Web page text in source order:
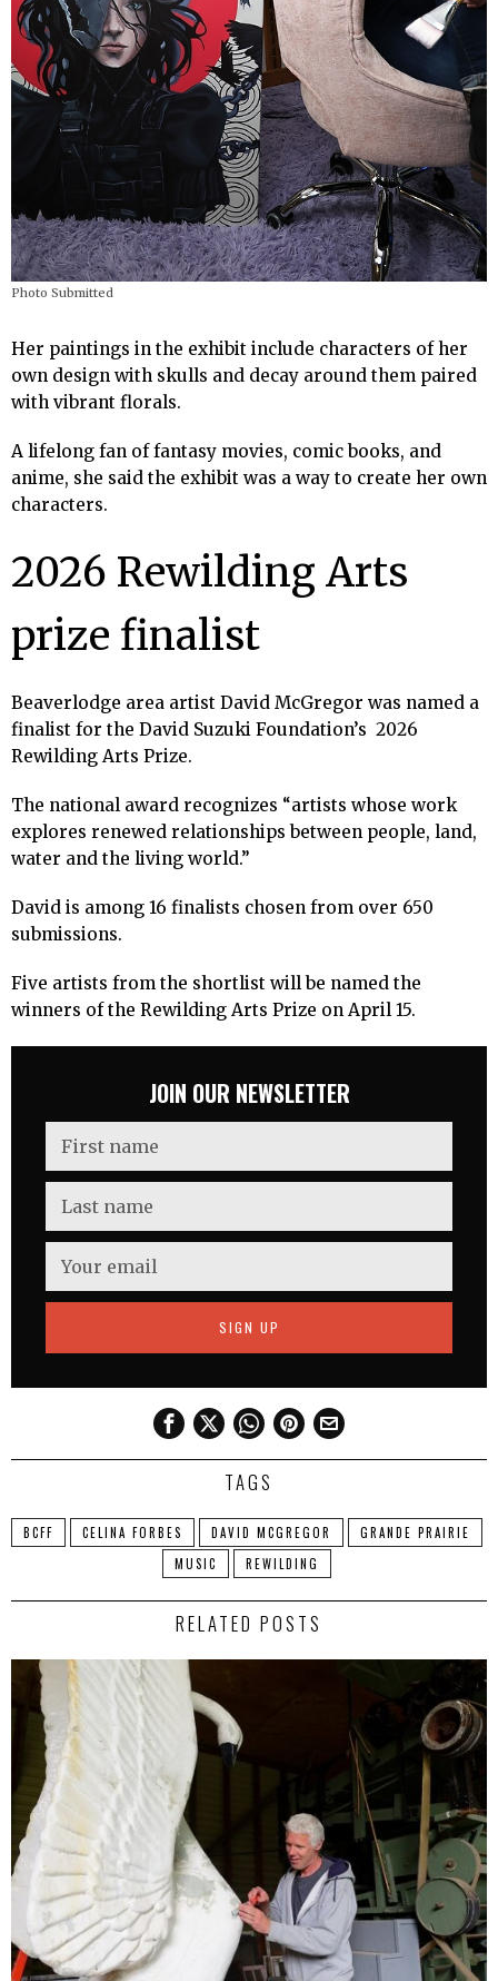
Photo Submitted
Her paintings in the exhibit include characters of her
own design with skulls and decay around them paired
with vibrant florals.
A lifelong fan of fantasy movies, comic books, and
anime, she said the exhibit was a way to create her own
characters.
2026 Rewilding Arts
prize finalist
Beaverlodge area artist David McGregor was named a
finalist for the David Suzuki Foundation’s 2026
Rewilding Arts Prize.
The national award recognizes “artists whose work
explores renewed relationships between people, land,
water and the living world.”
David is among 16 finalists chosen from over 650
submissions.
Five artists from the shortlist will be named the
winners of the Rewilding Arts Prize on April 15.
JOIN OUR NEWSLETTER
TAGS
BCFF CELINA FORBES DAVID MCGREGOR
GRANDE PRAIRIE
MUSIC
REWILDING
RELATED POSTS